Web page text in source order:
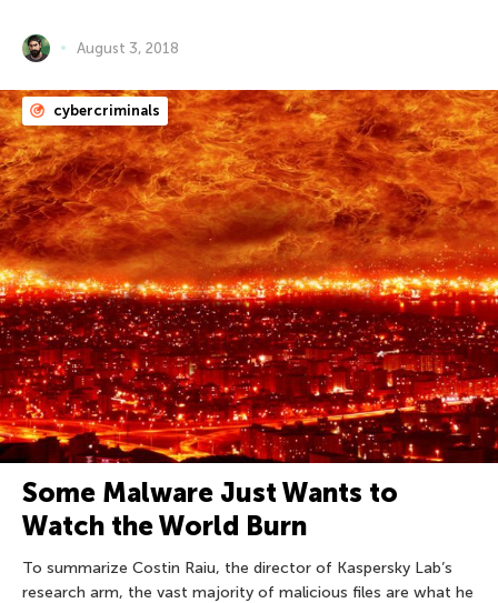
August 3, 2018
cybercriminals
Some Malware Just Wants to
Watch the World Burn
To summarize Costin Raiu, the director of Kaspersky Lab’s
research arm, the vast majority of malicious files are what he